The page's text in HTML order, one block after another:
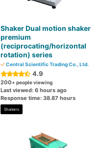
Shaker Dual motion shaker
premium
(reciprocating/horizontal
rotation) series
Central Scientific Trading Co., Ltd.
4.9
200+ people viewing
Last viewed: 6 hours ago
Response time: 38.87 hours
Shakers